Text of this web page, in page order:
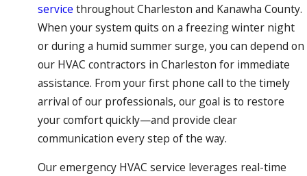
service throughout Charleston and Kanawha County.
When your system quits on a freezing winter night
or during a humid summer surge, you can depend on
our HVAC contractors in Charleston for immediate
assistance. From your first phone call to the timely
arrival of our professionals, our goal is to restore
your comfort quickly—and provide clear
communication every step of the way.
Our emergency HVAC service leverages real-time